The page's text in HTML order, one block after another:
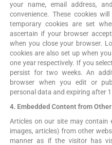
your name, email address,
convenience. These cookies
temporary cookies are set
ascertain if your browser
when you close your browser.
cookies are also set up when
one year respectively. If you
persist for two weeks. An
browser when you edit or
personal data and expiring after 1
4. Embedded Content from
Articles on our site may contain
images, articles) from other
manner as if the visitor has